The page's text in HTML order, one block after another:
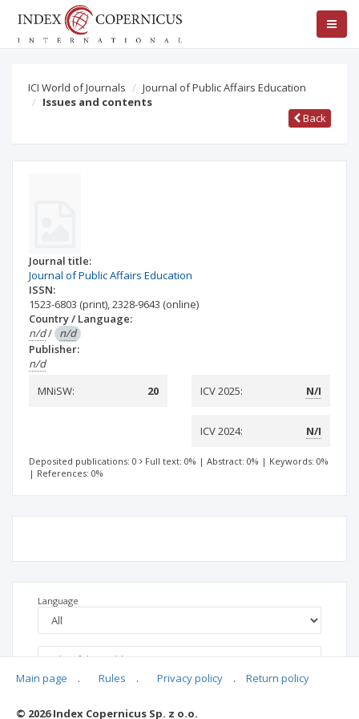
ICI World of Journals
Journal of Public Affairs Education
Issues and contents
Back
Journal title:
Journal of Public Affairs Education
ISSN:
1523-6803 (print),2328-9643 (online)
Country / Language:
n/d/ n/d
Publisher:
n/d
MNiSW:
20 ICV 2025: N/I
ICV 2024: N/I
Deposited publications: 0 Full text: 0% | Abstract: 0% | Keywords: 0%
| References: 0%
Language
Main page . Rules . Privacy policy . Return policy
© 2026 Index Copernicus Sp. z o.o.